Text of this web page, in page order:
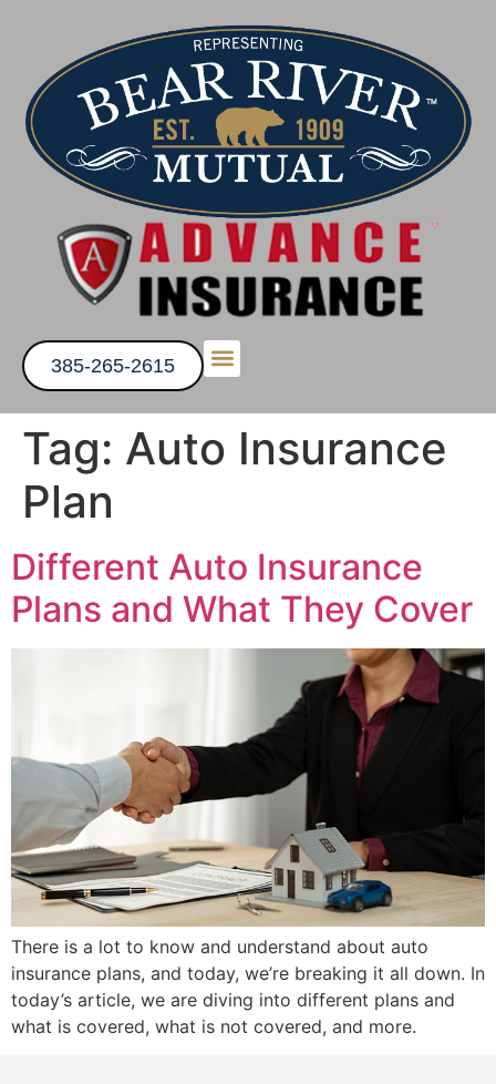
385-265-2615
Tag: Auto Insurance
Plan
Different Auto Insurance
Plans and What They Cover
There is a lot to know and understand about auto
insurance plans, and today, we’re breaking it all down. In
today’s article, we are diving into different plans and
what is covered, what is not covered, and more.